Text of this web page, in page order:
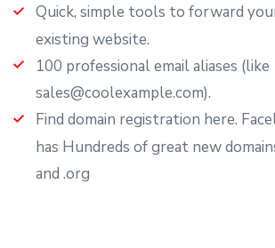
Quick, simple tools to forward
existing website.
100 professional email aliases (like
sales@coolexample.com).
Find domain registration here.
has Hundreds of great new
and .org